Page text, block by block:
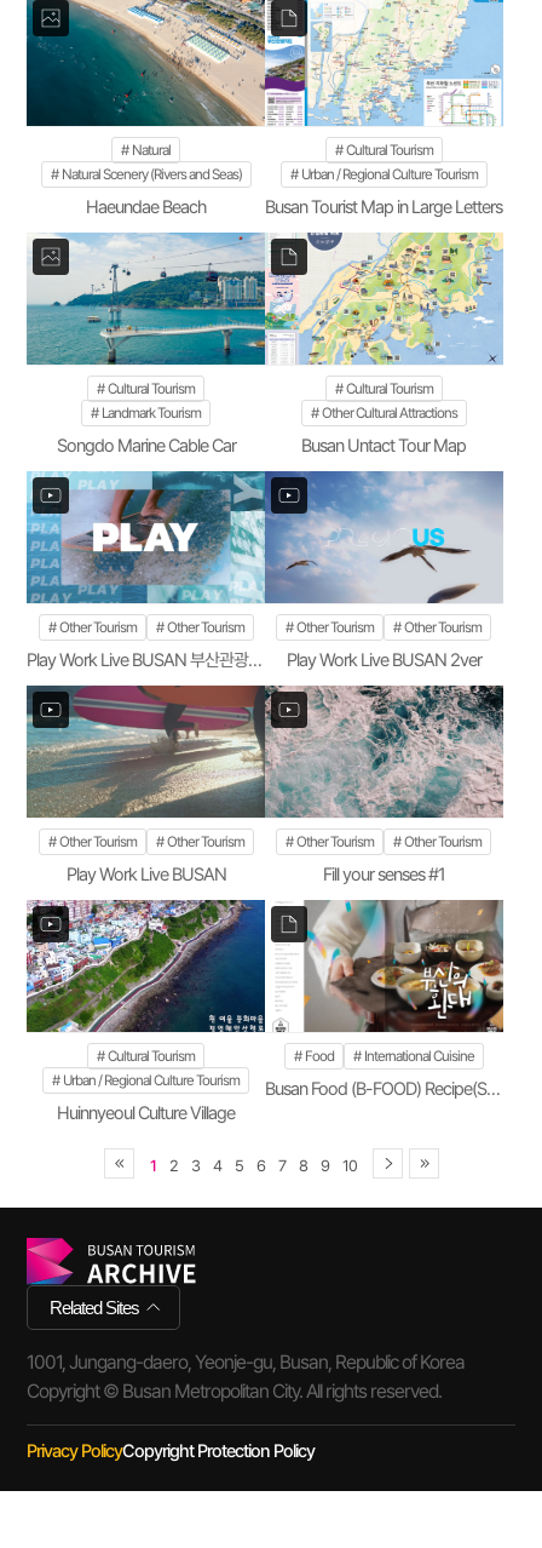
Natural
Natural Scenery (Rivers and Seas)
Haeundae Beach
Cultural Tourism
Urban / Regional Culture Tourism
Busan Tourist Map in Large Letters
Cultural Tourism
Landmark Tourism
Songdo Marine Cable Car
Cultural Tourism
Other Cultural Attractions
Busan Untact Tour Map
Other Tourism Other Tourism
Play Work Live BUSAN 부산관광공사 1ver
Other Tourism Other Tourism
Play Work Live BUSAN 2ver
Other Tourism Other Tourism
Play Work Live BUSAN
Other Tourism Other Tourism
Fill your senses #1
Cultural Tourism
Urban / Regional Culture Tourism
Huinnyeoul Culture Village
Food International Cuisine
Busan Food (B-FOOD) Recipe(Season 2)
1 2 3 4 5 6 7 8 9 10
Related Sites
1001, Jungang-daero, Yeonje-gu, Busan, Republic of Korea
Copyright © Busan Metropolitan City. All rights reserved.
Privacy PolicyCopyright Protection Policy